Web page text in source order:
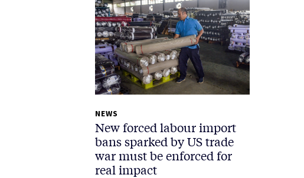
NEWS
New forced labour import
bans sparked by US trade
war must be enforced for
real impact